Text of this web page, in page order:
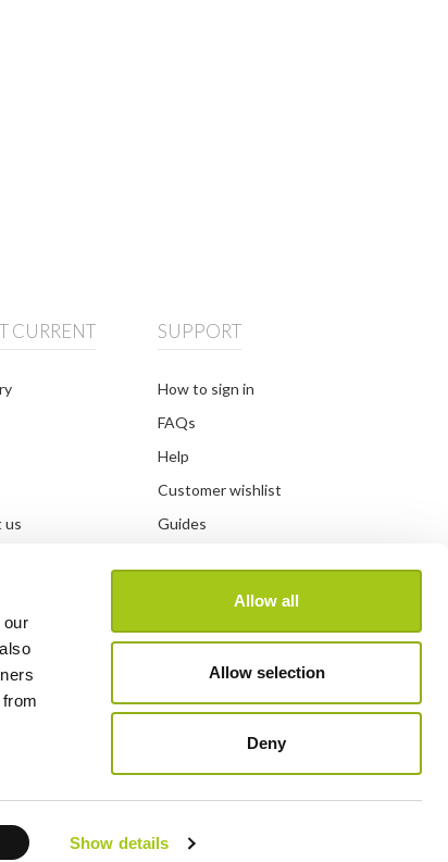
our
Show details
Allow all
Allow selection
Deny
CURRENT
us
SUPPORT
How to sign in
FAQs
Help
Customer wishlist
Guides
System status